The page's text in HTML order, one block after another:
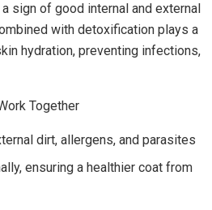
sign of good internal and external
with detoxification plays a
hydration, preventing infections,
Together
dirt, allergens, and parasites
ensuring a healthier coat from